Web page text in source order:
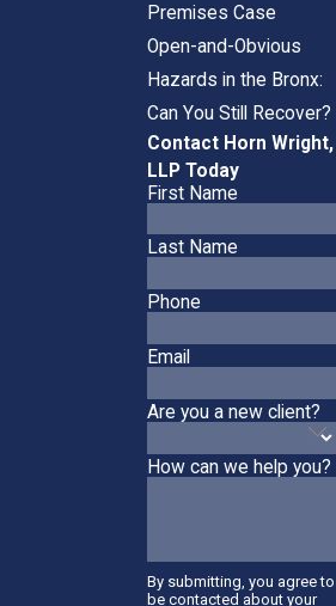
the
missing
been icy before
help fill gaps
or
ones, may
no action was
changes later,
be powerful.
and
Premises Case
Open-and-Obvious
Hazards in the Bronx:
Can You Still Recover?
Contact Horn Wright,
LLP Today
First Name
Last Name
Phone
Email
Are you a new client?
How can we help you?
By submitting, you agree to
be contacted about your